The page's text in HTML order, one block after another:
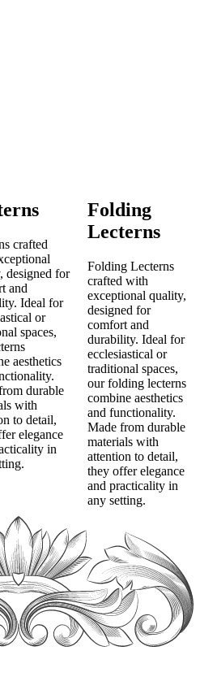
crafted
designed for
and
Ideal for
or
spaces,
aesthetics
durable
with
to detail,
elegance
in
Folding
Lecterns
Folding Lecterns
crafted with
exceptional quality,
designed for
comfort and
durability. Ideal for
ecclesiastical or
traditional spaces,
our folding lecterns
combine aesthetics
and functionality.
Made from durable
materials with
attention to detail,
they offer elegance
and practicality in
any setting.